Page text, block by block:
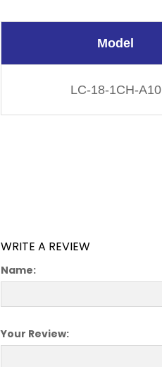
Model
LC-18-1CH-A10
WRITE A REVIEW
Name:
Your Review: